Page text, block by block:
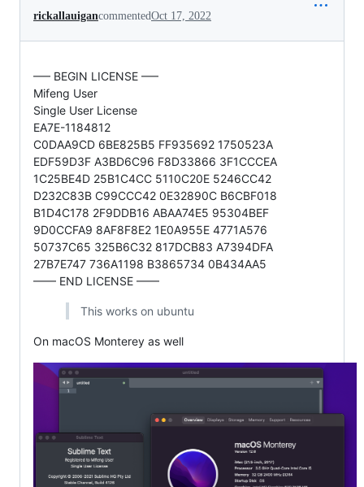
rickallauigancommentedOct 17, 2022
—– BEGIN LICENSE —–
Mifeng User
Single User License
EA7E-1184812
C0DAA9CD 6BE825B5 FF935692 1750523A
EDF59D3F A3BD6C96 F8D33866 3F1CCCEA
1C25BE4D 25B1C4CC 5110C20E 5246CC42
D232C83B C99CCC42 0E32890C B6CBF018
B1D4C178 2F9DDB16 ABAA74E5 95304BEF
9D0CCFA9 8AF8F8E2 1E0A955E 4771A576
50737C65 325B6C32 817DCB83 A7394DFA
27B7E747 736A1198 B3865734 0B434AA5
—— END LICENSE ——
This works on ubuntu
On macOS Monterey as well